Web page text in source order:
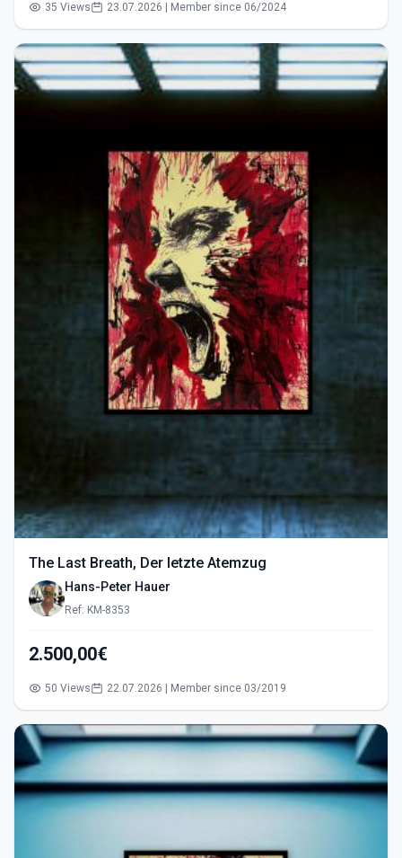
35 Views 23.07.2026 | Member since 06/2024
The Last Breath, Der letzte Atemzug
Hans-Peter Hauer
Ref: KM-8353
2.500,00€
50 Views 22.07.2026 | Member since 03/2019